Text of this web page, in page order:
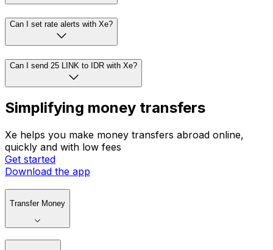
Can I set rate alerts with Xe?
Can I send 25 LINK to IDR with Xe?
Simplifying money transfers
Xe helps you make money transfers abroad online,
quickly and with low fees
Get started
Download the app
Transfer Money